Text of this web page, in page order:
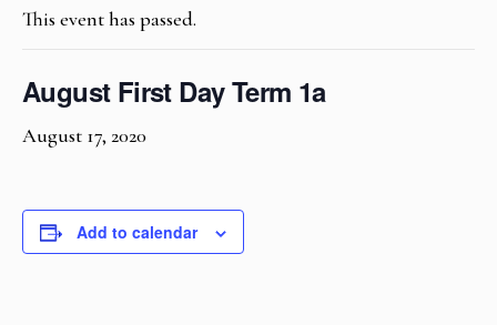
This event has passed.
August First Day Term 1a
August 17, 2020
Add to calendar